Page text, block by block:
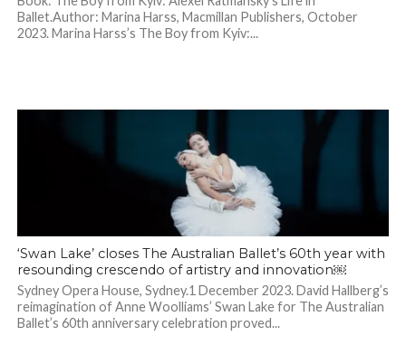
Ballet.Author: Marina Harss, Macmillan Publishers, October
2023. Marina Harss’s The Boy from Kyiv:...
‘Swan Lake’ closes The Australian Ballet’s 60th year with
resounding crescendo of artistry and innovation￼
Sydney Opera House, Sydney.1 December 2023. David Hallberg’s
reimagination of Anne Woolliams’ Swan Lake for The Australian
Ballet’s 60th anniversary celebration proved...